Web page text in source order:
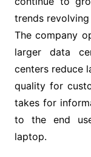
trends
The company
larger data
centers reduce
quality for
takes for
to the end
laptop.